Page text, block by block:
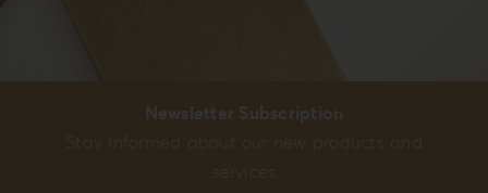
Newsletter Subscription
Stay informed about our new products and
services